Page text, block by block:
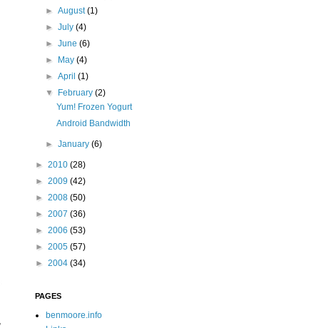
►August(1)
►July(4)
►June(6)
►
May(4)
►April(1)
▼
February(2)
Yum! Frozen Yogurt
Android Bandwidth
►January(6)
► 2010 (28)
► 2009 (42)
► 2008 (50)
► 2007 (36)
► 2006 (53)
► 2005 (57)
► 2004 (34)
PAGES
benmoore.info